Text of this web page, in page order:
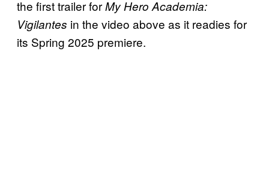
the first trailer forMy Hero Academia:
Vigilantes in the video above as it readies for
its Spring 2025 premiere.